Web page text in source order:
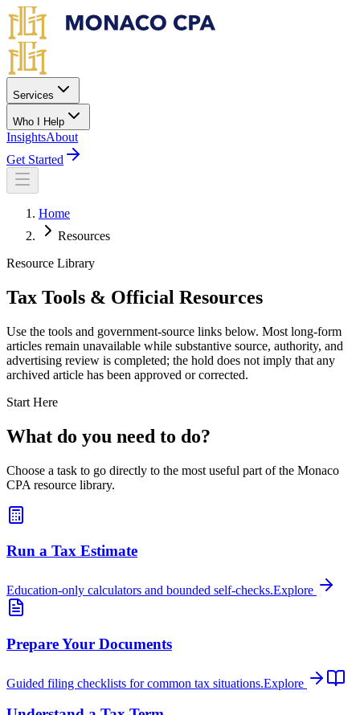
Skip to main content
Services
Who I Help
InsightsAbout
Get Started
Home
Resources
Resource Library
Tax Tools & Official Resources
Use the tools and government-source links below. Most long-form
articles remain unavailable while substantive source, authority, and
advertising review is completed; the hold does not imply that any
archived article has been approved or corrected.
Start Here
What do you need to do?
Choose a task to go directly to the most useful part of the Monaco
CPA resource library.
Run a Tax Estimate
Education-only calculators and bounded self-checks.Explore
Prepare Your Documents
Guided filing checklists for common tax situations.Explore